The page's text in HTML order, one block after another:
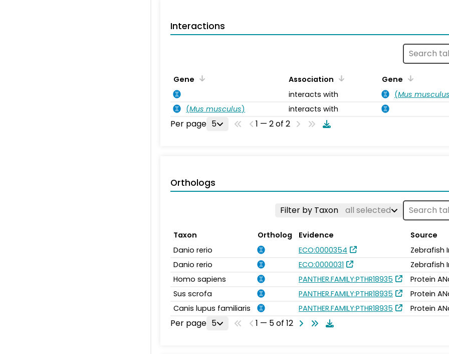
Interactions
Gene Association
Gene
interacts with
(Mus
(Mus musculus) interacts with
Per page 5 1 — 2 of 2
Orthologs
Filter by Taxon all selected
Taxon Ortholog Evidence
Source
Danio rerio
ECO:0000354
Zebrafish
Danio rerio
ECO:0000031
Zebrafish
Homo sapiens
PANTHER.FAMILY:PTHR18935
Protein
Sus scrofa
PANTHER.FAMILY:PTHR18935
Protein
Canis lupus familiaris
PANTHER.FAMILY:PTHR18935 Protein
Per page 5 1 — 5 of 12